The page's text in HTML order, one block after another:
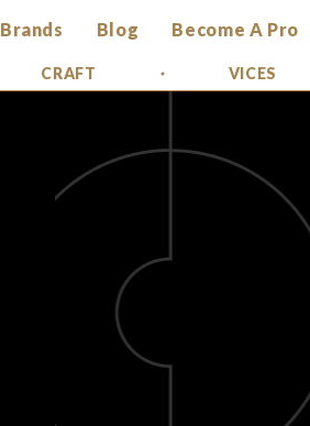
Brands Blog Become A Pro
CRAFT VICES